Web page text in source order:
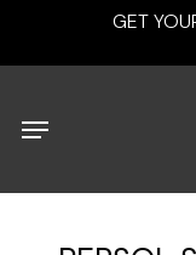
main
GET
Menu